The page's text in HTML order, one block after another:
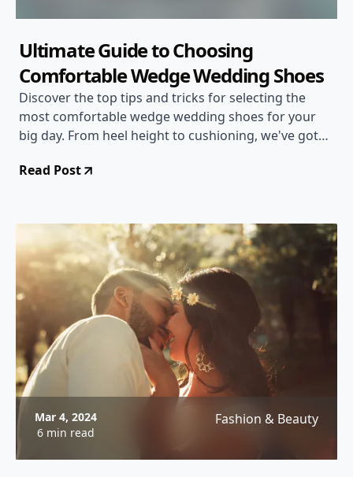
Ultimate Guide to Choosing
Comfortable Wedge Wedding Shoes
Discover the top tips and tricks for selecting the
most comfortable wedge wedding shoes for your
big day. From heel height to cushioning, we've got
Read Post
Mar 4, 2024
6 min read
Fashion & Beauty